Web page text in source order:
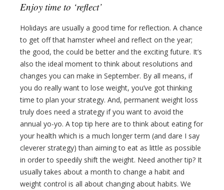
Enjoy time to ‘reflect’
Holidays are usually a good time for reflection. A chance
to get off that hamster wheel and reflect on the year;
the good, the could be better and the exciting future. It’s
also the ideal moment to think about resolutions and
changes you can make in September. By all means, if
you do really want to lose weight, you’ve got thinking
time to plan your strategy. And, permanent weight loss
truly does need a strategy if you want to avoid the
annual yo-yo. A top tip here are to think about eating for
your health which is a much longer term (and dare I say
cleverer strategy) than aiming to eat as little as possible
in order to speedily shift the weight. Need another tip? It
usually takes about a month to change a habit and
weight control is all about changing about habits. We